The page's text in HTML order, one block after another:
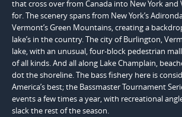
that cross over from Canada into New York
for. The scenery spans from New York’s
Vermont’s Green Mountains, creating a
lake’s in the country. The city of Burlington,
lake, with an unusual, four-block pedestrian
of all kinds. And all along Lake Champlain,
dot the shoreline. The bass fishery here is
America’s best; the Bassmaster Tournament
events a few times a year, with recreational
slack the rest of the season.